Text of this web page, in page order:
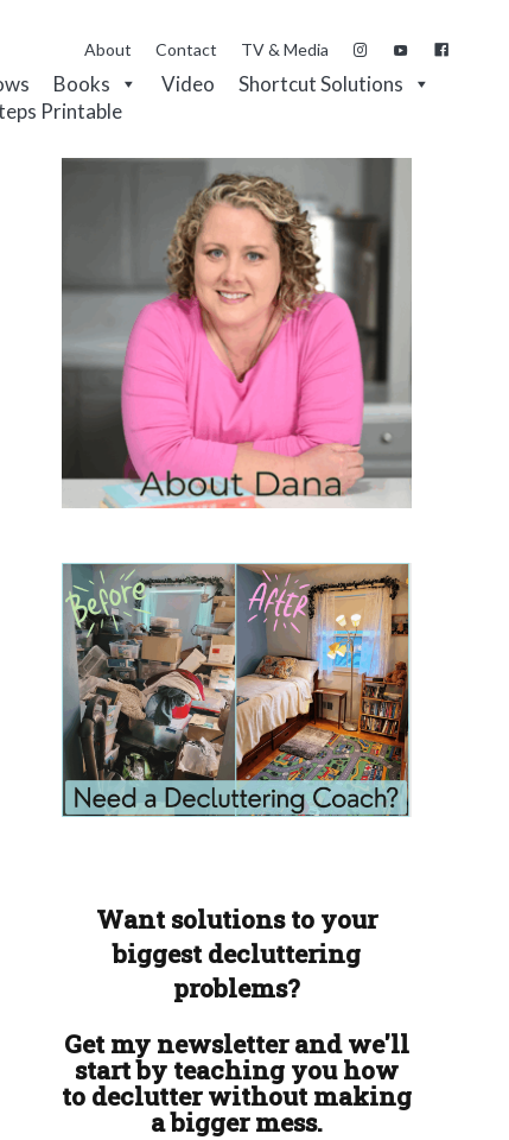
About Contact TV & Media
Books Video
Shortcut Solutions
Printable
Want solutions to your
biggest decluttering
problems?
Get my newsletter and we'll
start by teaching you how
to declutter without making
a bigger mess.